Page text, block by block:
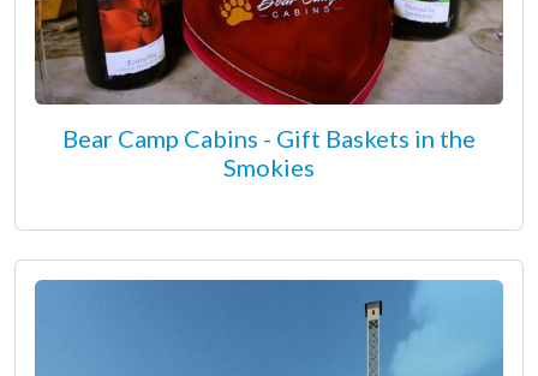
Bear Camp Cabins - Gift Baskets in the
Smokies